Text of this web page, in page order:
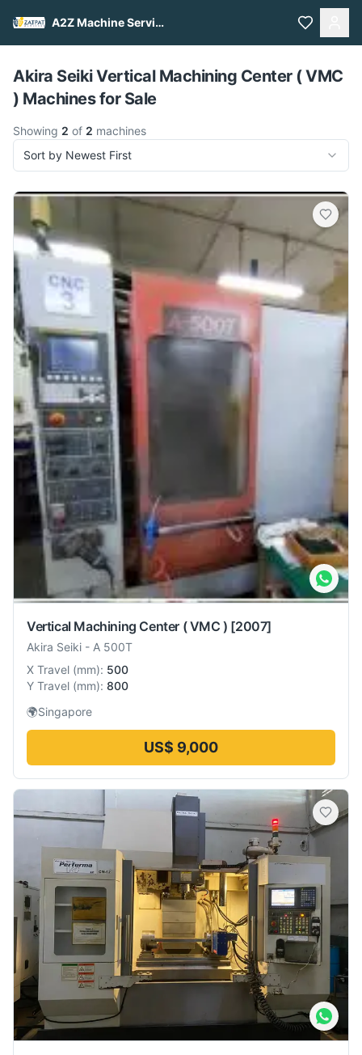
A2Z Machine Services
Pull to refresh
Akira Seiki Vertical Machining Center ( VMC
) Machines for Sale
Showing 2 of 2 machines
Sort by Newest First
Vertical Machining Center ( VMC ) [2007]
Akira Seiki - A 500T
X Travel (mm): 500
Y Travel (mm): 800
🌍Singapore
US$ 9,000